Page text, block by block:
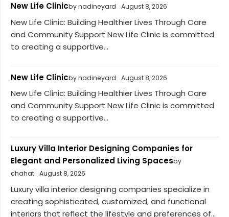
New Life Clinicby nadineyard August 8, 2026
New Life Clinic: Building Healthier Lives Through Care
and Community Support New Life Clinic is committed
to creating a supportive...
New Life Clinicby nadineyard August 8, 2026
New Life Clinic: Building Healthier Lives Through Care
and Community Support New Life Clinic is committed
to creating a supportive...
Luxury Villa Interior Designing Companies for
Elegant and Personalized Living Spacesby
chahat August 8, 2026
Luxury villa interior designing companies specialize in
creating sophisticated, customized, and functional
interiors that reflect the lifestyle and preferences of...